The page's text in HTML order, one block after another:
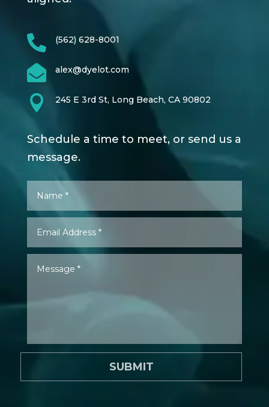
 (562) 628-8001
 alex@dyelot.com
 245 E 3rd St, Long Beach, CA 90802
Schedule a time to meet, or send us a
message.
SUBMIT